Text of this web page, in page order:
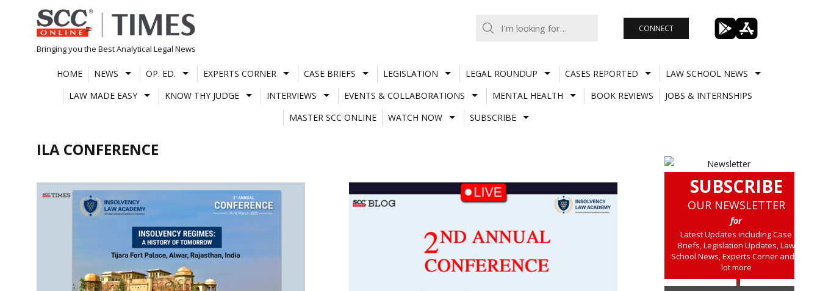
Skip
to
content
Bringing you the Best Analytical Legal News
CONNECT
HOME NEWS OP. ED. EXPERTS CORNER CASE BRIEFS LEGISLATION LEGAL ROUNDUP CASES REPORTED
LAW SCHOOL NEWS
LAW MADE EASY
KNOW THY JUDGE INTERVIEWS EVENTS & COLLABORATIONS MENTAL HEALTH BOOK REVIEWS
JOBS & INTERNSHIPS
MASTER SCC ONLINE
WATCH NOW SUBSCRIBE
ILA CONFERENCE
SUBSCRIBE
OUR NEWSLETTER
for
Latest Updates including Case
Briefs, Legislation Updates, Law
School News, Experts Corner and a
lot more